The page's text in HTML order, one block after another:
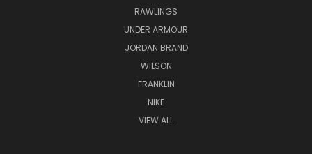
RAWLINGS
UNDER ARMOUR
JORDAN BRAND
WILSON
FRANKLIN
NIKE
VIEW ALL